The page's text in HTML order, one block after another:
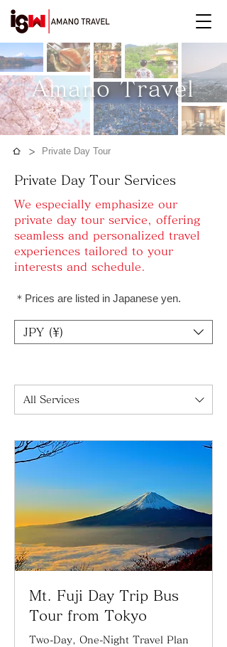
Amano Travel​
> Private Day Tour
Private Day Tour Services
We especially emphasize our
private day tour service, offering
seamless and personalized travel
experiences tailored to your
interests and schedule.
​＊Prices are listed in Japanese yen.
JPY (¥)
All Services
Mt. Fuji Day Trip Bus
Tour from Tokyo
Two-Day, One-Night Travel Plan